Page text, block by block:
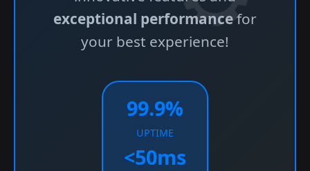
exceptional performancefor
your best experience!
99.9%
UPTIME
<50ms